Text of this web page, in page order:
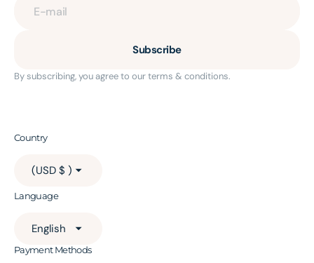
E-mail
Subscribe
By subscribing, you agree to our terms & conditions.
Country
(USD $ )
Language
English
Payment Methods